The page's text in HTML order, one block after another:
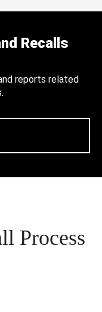
Recalls
reports related
Process